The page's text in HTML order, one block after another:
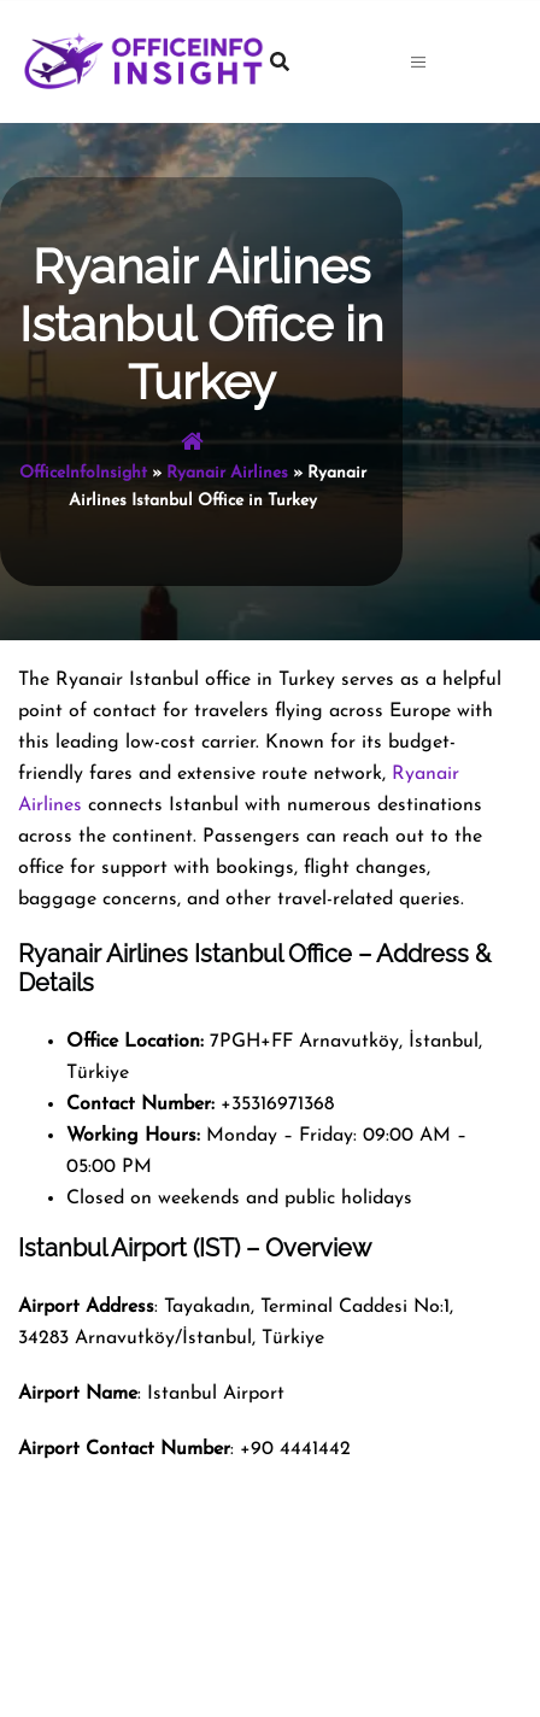
content
Ryanair Airlines
Istanbul Office in
Turkey
OfficeInfoInsight» Ryanair Airlines» Ryanair
Airlines Istanbul Office in Turkey
The Ryanair Istanbul office in Turkey serves as a helpful
point of contact for travelers flying across Europe with
this leading low-cost carrier. Known for its budget-
friendly fares and extensive route network, Ryanair
Airlines connects Istanbul with numerous destinations
across the continent. Passengers can reach out to the
office for support with bookings, flight changes,
baggage concerns, and other travel-related queries.
Ryanair Airlines Istanbul Office – Address &
Details
Office Location: 7PGH+FF Arnavutköy, İstanbul,
Türkiye
Contact Number: +35316971368
Working Hours: Monday – Friday: 09:00 AM –
05:00 PM
Closed on weekends and public holidays
Istanbul Airport (IST) – Overview
Airport Address: Tayakadın, Terminal Caddesi No:1,
34283 Arnavutköy/İstanbul, Türkiye
Airport Name: Istanbul Airport
Airport Contact Number: +90 4441442